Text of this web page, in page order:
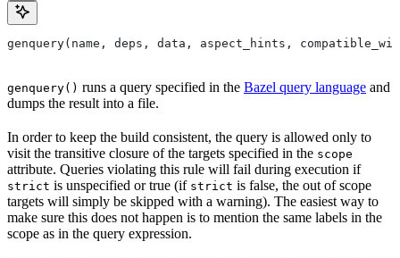
genquery(name, deps, data, aspect_hints,
genquery() runs a query specified in the Bazel query language and
dumps the result into a file.
In order to keep the build consistent, the query is allowed only to
visit the transitive closure of the targets specified in the scope
attribute. Queries violating this rule will fail during execution if
strict is unspecified or true (if strict is false, the out of scope
targets will simply be skipped with a warning). The easiest way to
make sure this does not happen is to mention the same labels in the
scope as in the query expression.